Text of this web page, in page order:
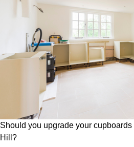
Should you upgrade your
Hill?